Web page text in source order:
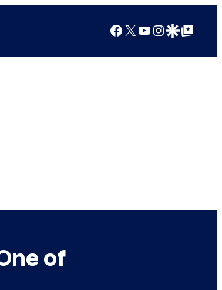
Facebook
X YouTube
Instagram
Google Discover
Google Top Posts
of